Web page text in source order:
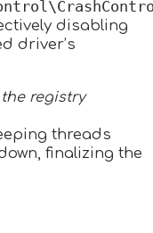
disabling
driver’s
registry
threads
finalizing the